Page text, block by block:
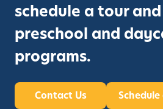
schedule a tour
preschool and
programs.
Contact Us Schedule